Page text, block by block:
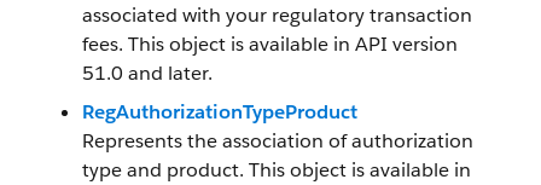
associated with your regulatory transaction
fees. This object is available in API version
51.0 and later.
RegAuthorizationTypeProduct
Represents the association of authorization
type and product. This object is available in